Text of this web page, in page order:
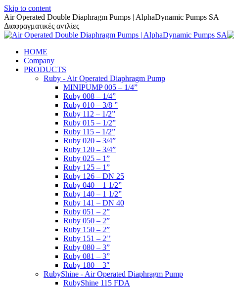
Skip to content
Air Operated Double Diaphragm Pumps | AlphaDynamic Pumps SA
Διαφραγματικές αντλίες
HOME
Company
PRODUCTS
Ruby - Air Operated Diaphragm Pump
MINIPUMP 005 – 1/4”
Ruby 008 – 1/4”
Ruby 010 – 3/8 ”
Ruby 112 – 1/2”
Ruby 015 – 1/2”
Ruby 115 – 1/2”
Ruby 020 – 3/4”
Ruby 120 – 3/4”
Ruby 025 – 1”
Ruby 125 – 1”
Ruby 126 – DN 25
Ruby 040 – 1 1/2”
Ruby 140 – 1 1/2”
Ruby 141 – DN 40
Ruby 051 – 2”
Ruby 050 – 2”
Ruby 150 – 2”
Ruby 151 – 2′’
Ruby 080 – 3”
Ruby 081 – 3”
Ruby 180 – 3″
RubyShine - Air Operated Diaphragm Pump
RubyShine 115 FDA